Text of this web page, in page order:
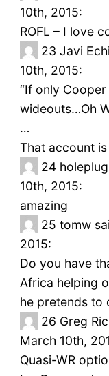
10th, 2015:
ROFL – I love
23 Javi
10th, 2015:
“If only
wideouts…Oh
…
That account
24
10th, 2015:
amazing
25 tomw
2015:
Do you have
Africa helping
he pretends to
26 Greg
March 10th,
Quasi-WR